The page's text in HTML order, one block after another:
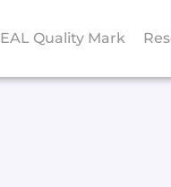
EAL Quality Mark